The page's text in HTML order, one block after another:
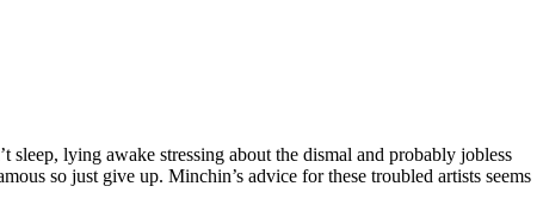
lying awake stressing about the dismal and probably jobless
so just give up. Minchin’s advice for these troubled artists seems